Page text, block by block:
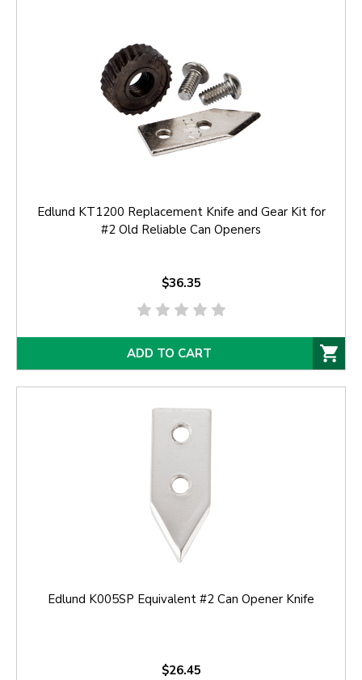
Edlund KT1200 Replacement Knife and Gear Kit for
#2 Old Reliable Can Openers
$36.35
ADD TO CART
Edlund K005SP Equivalent #2 Can Opener Knife
$26.45